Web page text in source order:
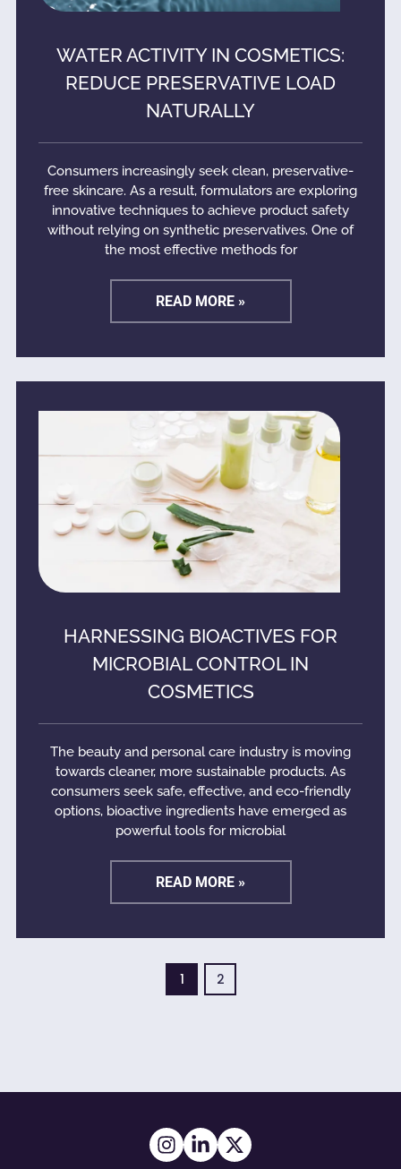
WATER ACTIVITY IN COSMETICS:
REDUCE PRESERVATIVE LOAD
NATURALLY
Consumers increasingly seek clean, preservative-
free skincare. As a result, formulators are exploring
innovative techniques to achieve product safety
without relying on synthetic preservatives. One of
the most effective methods for
READ MORE »
HARNESSING BIOACTIVES FOR
MICROBIAL CONTROL IN
COSMETICS
The beauty and personal care industry is moving
towards cleaner, more sustainable products. As
consumers seek safe, effective, and eco-friendly
options, bioactive ingredients have emerged as
powerful tools for microbial
READ MORE »
1 2